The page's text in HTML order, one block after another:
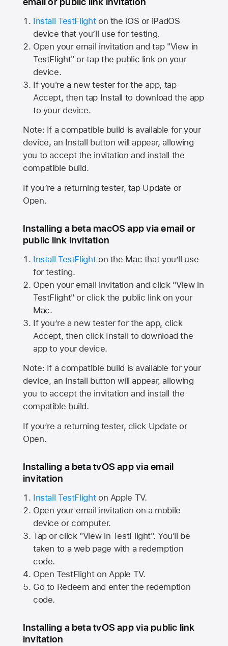
Install TestFlighton the iOS or iPadOS
device that you’ll use for testing.
Open your email invitation and tap "View in
TestFlight" or tap the public link on your
device.
If you're a new tester for the app, tap
Accept, then tap Install to download the app
to your device.
Note: If a compatible build is available for your
device, an Install button will appear, allowing
you to accept the invitation and install the
compatible build.
If you’re a returning tester, tap Update or
Open.
Installing a beta macOS app via email or
public link invitation
Install TestFlighton the Mac that you’ll use
for testing.
Open your email invitation and click "View in
TestFlight" or click the public link on your
Mac.
If you’re a new tester for the app, click
Accept, then click Install to download the
app to your device.
Note: If a compatible build is available for your
device, an Install button will appear, allowing
you to accept the invitation and install the
compatible build.
If you’re a returning tester, click Update or
Open.
Installing a beta tvOS app via email
invitation
Install TestFlighton Apple TV.
Open your email invitation on a mobile
device or computer.
Tap or click "View in TestFlight". You'll be
taken to a web page with a redemption
code.
Open TestFlight on Apple TV.
Go to Redeem and enter the redemption
code.
Installing a beta tvOS app via public link
invitation